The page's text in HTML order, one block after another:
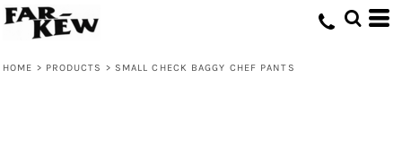
HOME > PRODUCTS > SMALL CHECK BAGGY CHEF PANTS